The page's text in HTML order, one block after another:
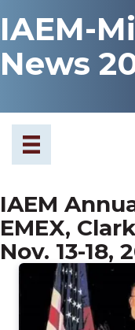
IAEM-
News
IAEM
EMEX,
Nov. 13-18,